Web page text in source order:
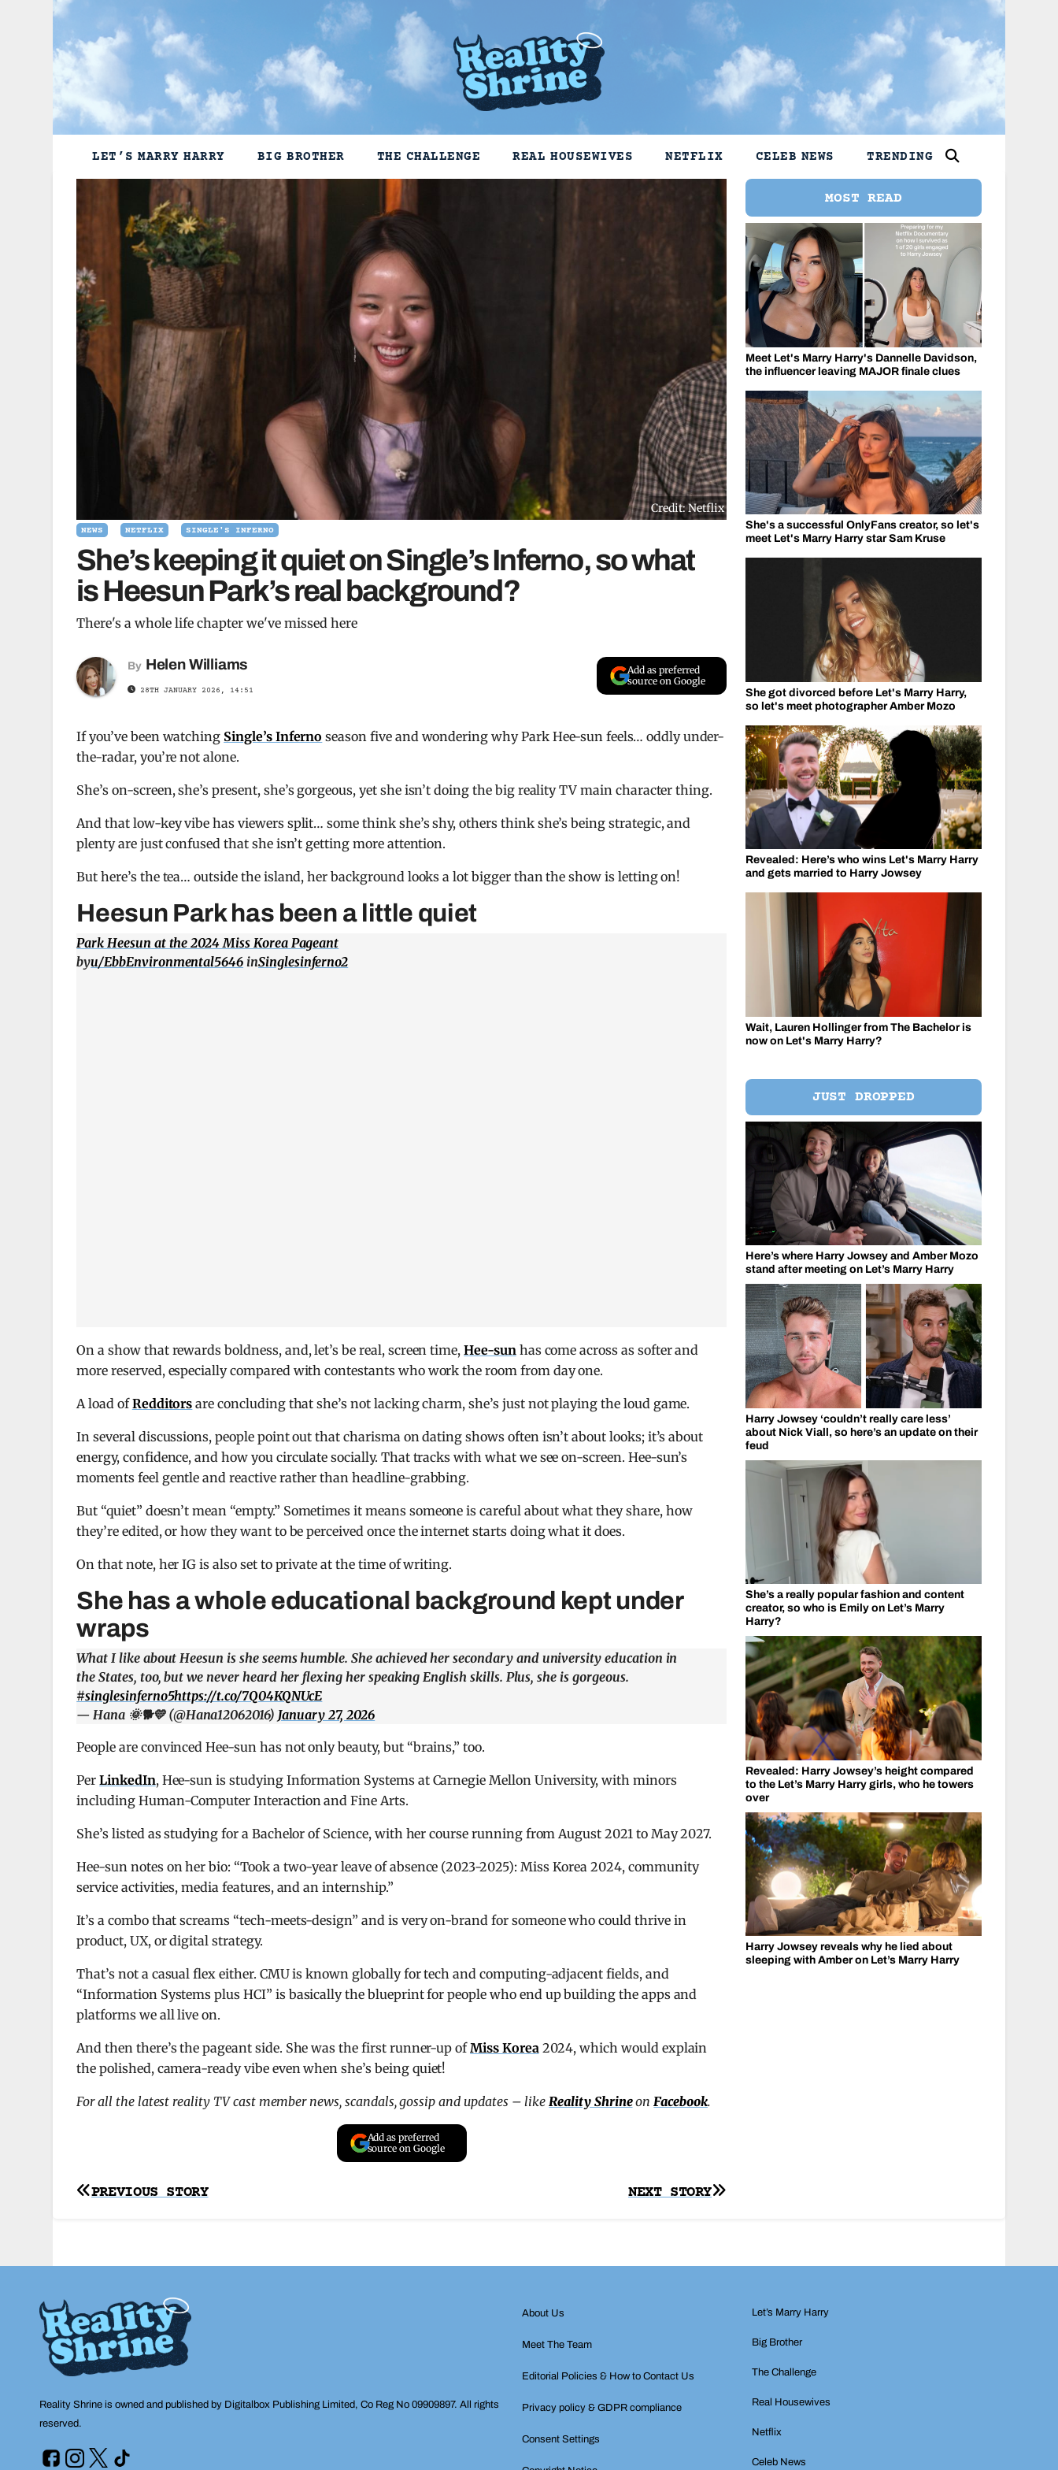
LET’S MARRY HARRY BIG BROTHER THE CHALLENGE REAL HOUSEWIVES NETFLIX CELEB NEWS TRENDING
Credit: Netflix
NEWS NETFLIX SINGLE'S INFERNO
She’s keeping it quiet on Single’s Inferno, so what
is Heesun Park’s real background?
There's a whole life chapter we've missed here
By Helen Williams
28TH JANUARY 2026, 14:51
Add as preferred
source on Google
If you’ve been watching Single’s Inferno season five and wondering why Park Hee-sun feels… oddly under-
the-radar, you’re not alone.
She’s on-screen, she’s present, she’s gorgeous, yet she isn’t doing the big reality TV main character thing.
And that low-key vibe has viewers split… some think she’s shy, others think she’s being strategic, and
plenty are just confused that she isn’t getting more attention.
But here’s the tea… outside the island, her background looks a lot bigger than the show is letting on!
Heesun Park has been a little quiet
Park Heesun at the 2024 Miss Korea Pageant
byu/EbbEnvironmental5646 inSinglesinferno2
On a show that rewards boldness, and, let’s be real, screen time,Hee-sunhas come across as softer and
more reserved, especially compared with contestants who work the room from day one.
A load ofRedditors are concluding that she’s not lacking charm, she’s just not playing the loud game.
In several discussions, people point out that charisma on dating shows often isn’t about looks; it’s about
energy, confidence, and how you circulate socially. That tracks with what we see on-screen. Hee-sun’s
moments feel gentle and reactive rather than headline-grabbing.
But “quiet” doesn’t mean “empty.” Sometimes it means someone is careful about what they share, how
they’re edited, or how they want to be perceived once the internet starts doing what it does.
On that note, her IG is also set to private at the time of writing.
She has a whole educational background kept under
wraps
What I like about Heesun is she seems humble. She achieved her secondary and university education in
the States, too, but we never heard her flexing her speaking English skills. Plus, she is gorgeous.
#singlesinferno5https://t.co/7Q04KQNUcE
— Hana 🌞🐕💛 (@Hana12062016) January 27, 2026
People are convinced Hee-sun has not only beauty, but “brains,” too.
PerLinkedIn, Hee-sun is studying Information Systems at Carnegie Mellon University, with minors
including Human-Computer Interaction and Fine Arts.
She’s listed as studying for a Bachelor of Science, with her course running from August 2021 to May 2027.
Hee-sun notes on her bio: “Took a two-year leave of absence (2023-2025): Miss Korea 2024, community
service activities, media features, and an internship.”
It’s a combo that screams “tech-meets-design” and is very on-brand for someone who could thrive in
product, UX, or digital strategy.
That’s not a casual flex either. CMU is known globally for tech and computing-adjacent fields, and
“Information Systems plus HCI” is basically the blueprint for people who end up building the apps and
platforms we all live on.
And then there’s the pageant side. She was the first runner-up ofMiss Korea2024, which would explain
the polished, camera-ready vibe even when she’s being quiet!
For all the latest reality TV cast member news, scandals, gossip and updates – likeReality ShrineonFacebook.
Add as preferred
source on Google
Post
NEXT STORY
PREVIOUS STORY
MOST READ
Meet Let's Marry Harry's Dannelle Davidson,
the influencer leaving MAJOR finale clues
She's a successful OnlyFans creator, so let's
meet Let's Marry Harry star Sam Kruse
She got divorced before Let's Marry Harry,
so let's meet photographer Amber Mozo
Revealed: Here’s who wins Let's Marry Harry
and gets married to Harry Jowsey
Wait, Lauren Hollinger from The Bachelor is
now on Let's Marry Harry?
JUST DROPPED
Here’s where Harry Jowsey and Amber Mozo
stand after meeting on Let’s Marry Harry
Harry Jowsey ‘couldn’t really care less’
about Nick Viall, so here’s an update on their
feud
She’s a really popular fashion and content
creator, so who is Emily on Let’s Marry
Harry?
Revealed: Harry Jowsey’s height compared
to the Let’s Marry Harry girls, who he towers
over
Harry Jowsey reveals why he lied about
sleeping with Amber on Let’s Marry Harry
Reality Shrine is owned and published by Digitalbox Publishing Limited, Co Reg No 09909897. All rights
reserved.
About Us
Meet The Team
Editorial Policies & How to Contact Us
Privacy policy & GDPR compliance
Consent Settings
Let’s Marry Harry
Big Brother
The Challenge
Real Housewives
Netflix
Celeb News